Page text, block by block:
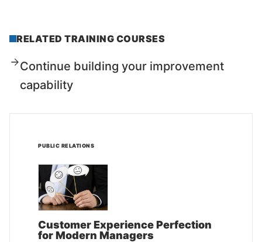
RELATED TRAINING COURSES
Continue building your improvement
capability
PUBLIC RELATIONS
Customer Experience Perfection
for Modern Managers